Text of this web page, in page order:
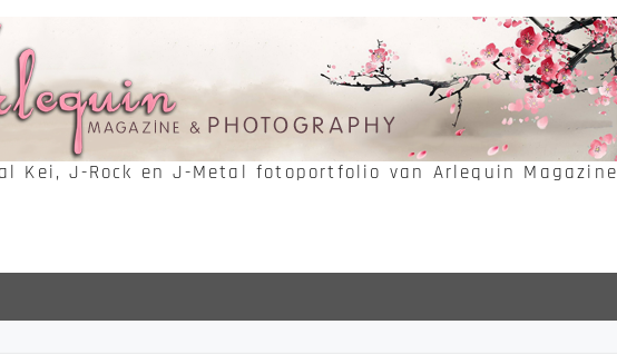
Kei, J-Rock en J-Metal fotoportfolio van Arlequin Magazine